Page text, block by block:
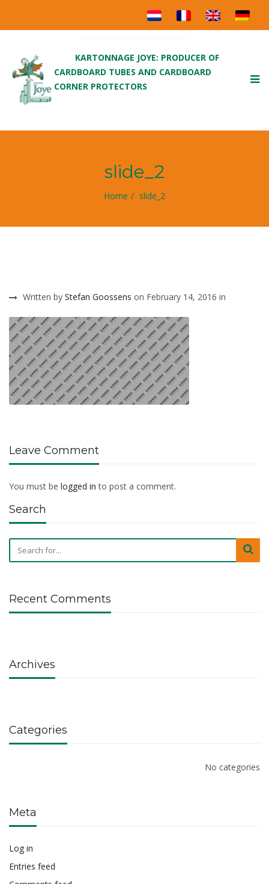
KARTONNAGE JOYE: PRODUCER OF
CARDBOARD TUBES AND CARDBOARD
CORNER PROTECTORS
slide_2
Home slide_2
Written by Stefan Goossens on February 14, 2016 in
Leave Comment
You must be logged in to post a comment.
Search
Recent Comments
Archives
Categories
No categories
Meta
Log in
Entries feed